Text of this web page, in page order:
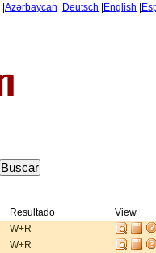
Azərbaycan Deutsch English
Resultado
View
W+R
W+R